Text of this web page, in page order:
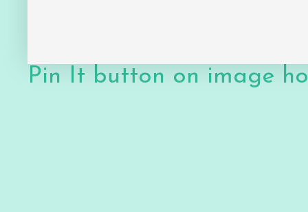
Pin It button on image